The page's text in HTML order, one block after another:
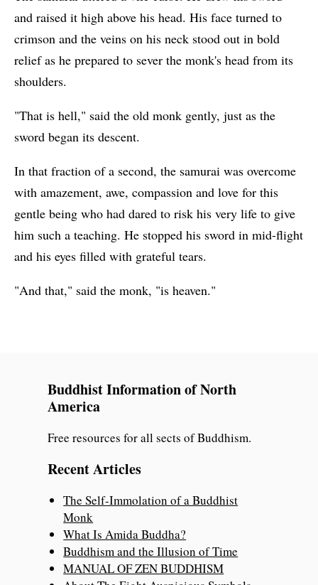
and raised it high above his head. His face turned to
crimson and the veins on his neck stood out in bold
relief as he prepared to sever the monk's head from its
shoulders.
"That is hell," said the old monk gently, just as the
sword began its descent.
In that fraction of a second, the samurai was overcome
with amazement, awe, compassion and love for this
gentle being who had dared to risk his very life to give
him such a teaching. He stopped his sword in mid-flight
and his eyes filled with grateful tears.
"And that," said the monk, "is heaven."
Buddhist Information of North
America
Free resources for all sects of Buddhism.
Recent Articles
The Self-Immolation of a Buddhist
Monk
What Is Amida Buddha?
Buddhism and the Illusion of Time
MANUAL OF ZEN BUDDHISM